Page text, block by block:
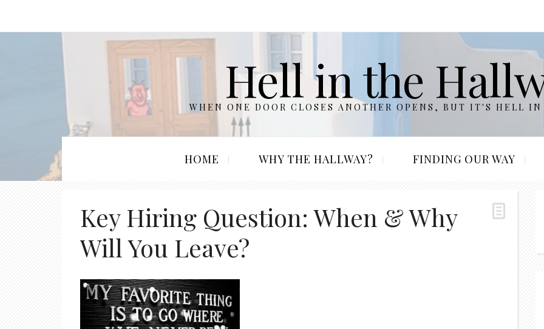
Hell in the
WHEN ONE DOOR CLOSES ANOTHER OPENS, BUT IT'S HELL IN
HOME WHY THE HALLWAY? FINDING OUR WAY
Key Hiring Question: When & Why
Will You Leave?